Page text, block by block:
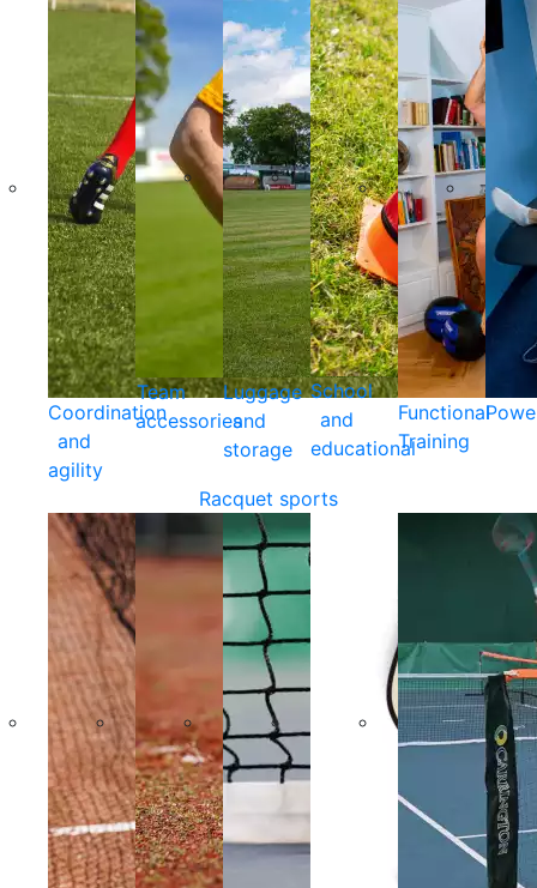
Coordination
and
agility
Team
accessories
Luggage
and
storage
School
and
educational
Functional
Training
Racquet sports